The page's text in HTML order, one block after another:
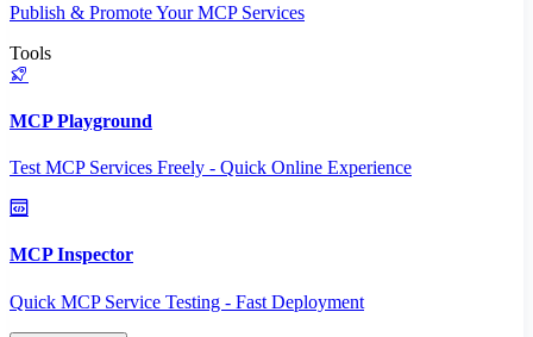
Publish & Promote Your MCP Services
Tools
MCP Playground
Test MCP Services Freely - Quick Online Experience
MCP Inspector
Quick MCP Service Testing - Fast Deployment